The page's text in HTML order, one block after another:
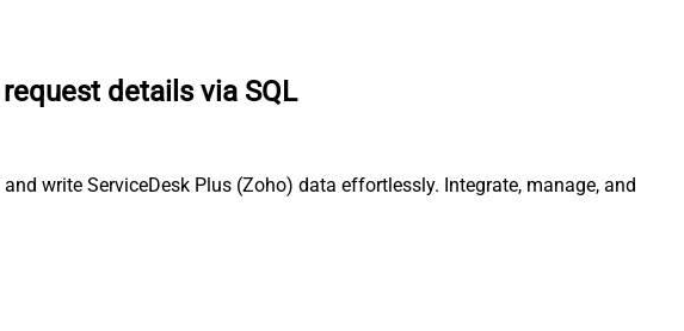
details via SQL
write ServiceDesk Plus (Zoho) data effortlessly. Integrate, manage, and